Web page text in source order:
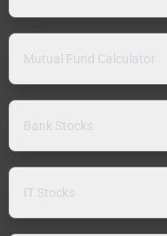
Mutual Fund Calculator
Bank Stocks
IT Stocks